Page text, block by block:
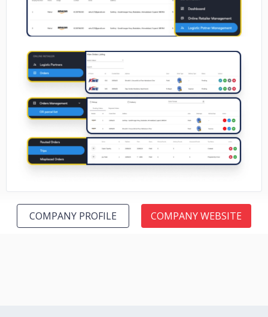
No image
COMPANY PROFILE COMPANY WEBSITE